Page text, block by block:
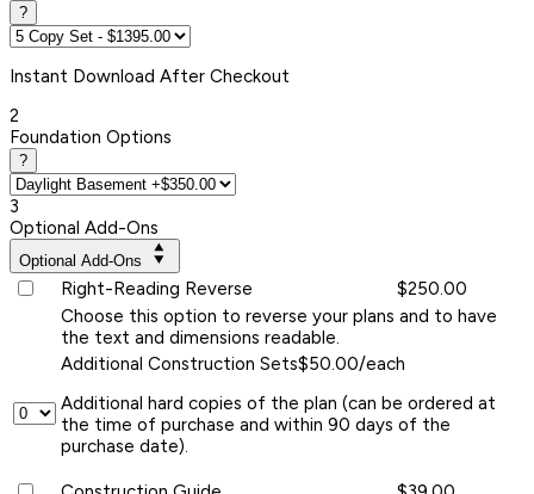
?
Instant Download After Checkout
2
Foundation Options
?
3
Optional Add-Ons
Optional Add-Ons
Right-Reading Reverse
$250.00
Choose this option to reverse your plans and to have
the text and dimensions readable.
Additional Construction Sets$50.00/each
Additional hard copies of the plan (can be ordered at
the time of purchase and within 90 days of the
purchase date).